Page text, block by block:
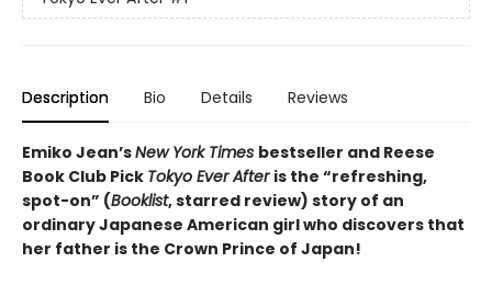
Description Bio Details Reviews
Emiko Jean’sNew York Times bestseller and Reese
Book Club Pick Tokyo Ever After is the “refreshing,
spot-on” (Booklist, starred review) story of an
ordinary Japanese American girl who discovers that
her father is the Crown Prince of Japan!